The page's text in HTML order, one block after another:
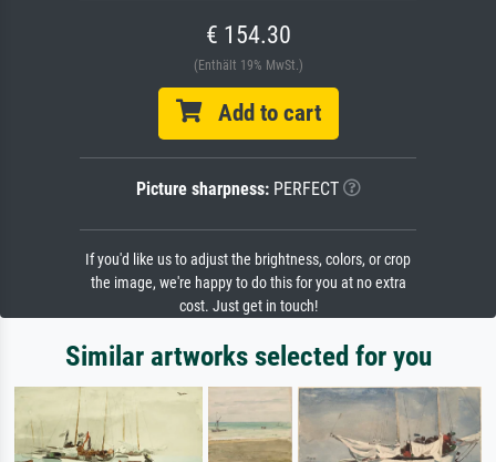
€ 154.30
(Enthält 19% MwSt.)
Add to cart
Picture sharpness:PERFECT
If you'd like us to adjust the brightness, colors, or crop
the image, we're happy to do this for you at no extra
cost. Just get in touch!
Similar artworks selected for you